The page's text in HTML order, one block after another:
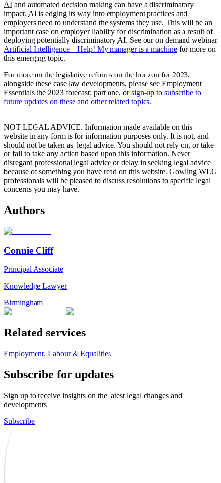
AI and automated decision making can have a discriminatory
impact. AI is edging its way into employment practices and
employers need to understand the systems they use. This will be an
important case on employer liability for discrimination as a result of
deploying potentially discriminatory AI. See our on demand webinar
Artificial Intelligence – Help! My manager is a machine for more on
this emerging topic.
For more on the legislative reforms on the horizon for 2023,
alongside these case law developments, please see Employment
Essentials the 2023 forecast: part one, orsign-up to subscribe to
future updates on these and other related topics.
NOT LEGAL ADVICE. Information made available on this
website in any form is for information purposes only. It is not, and
should not be taken as, legal advice. You should not rely on, or take
or fail to take any action based upon this information. Never
disregard professional legal advice or delay in seeking legal advice
because of something you have read on this website. Gowling WLG
professionals will be pleased to discuss resolutions to specific legal
concerns you may have.
Authors
Connie Cliff
Principal Associate
Knowledge Lawyer
Birmingham
Related services
Employment, Labour & Equalities
Subscribe for updates
Sign up to receive insights on the latest legal changes and
developments
Subscribe